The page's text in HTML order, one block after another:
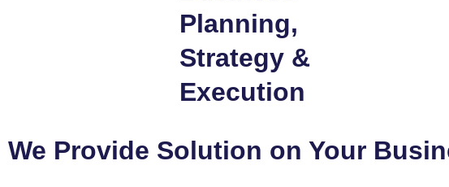
Planning,
Strategy &
Execution
We Provide Solution on Your